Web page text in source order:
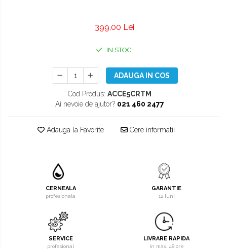
399,00 Lei
IN STOC
ADAUGA IN COS
Cod Produs: ACCE5CRTM
Ai nevoie de ajutor? 021 460 2477
Adauga la Favorite Cere informatii
CERNEALA
profesionala
GARANTIE
12 luni
SERVICE
profesional
LIVRARE RAPIDA
in max. 48 ore